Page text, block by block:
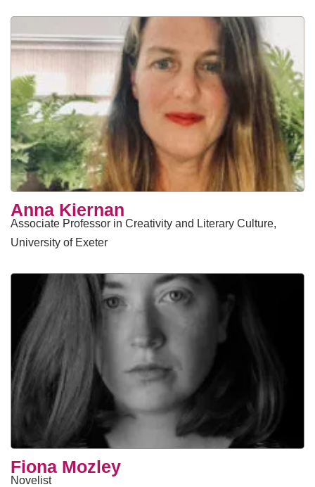
Anna Kiernan
Associate Professor in Creativity and Literary Culture,
University of Exeter
Fiona Mozley
Novelist